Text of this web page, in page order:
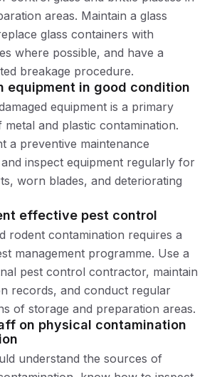
areas. Maintain a glass
glass containers with
where possible, and have a
breakage procedure.
equipment in good condition
equipment is a primary
and plastic contamination.
a preventive maintenance
inspect equipment regularly for
worn blades, and deteriorating
effective pest control
rodent contamination requires a
management programme. Use a
pest control contractor, maintain
records, and conduct regular
of storage and preparation areas.
on physical contamination
understand the sources of